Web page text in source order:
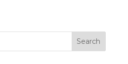
Search